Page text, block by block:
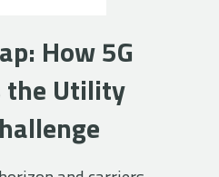
How 5G
the Utility